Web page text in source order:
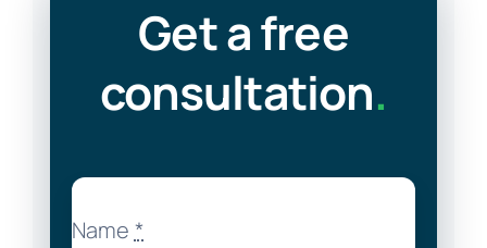
Get a free
consultation.
Name *